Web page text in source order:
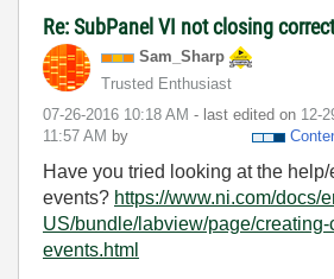
Re: SubPanel VI not closing
Sam_Sharp
Trusted Enthusiast
‎07-26-2016 10:18 AM - last edited on ‎12-
11:57 AM by
Have you tried looking at the
events? https://www.ni.com/docs/
US/bundle/labview/page/creating-
events.html